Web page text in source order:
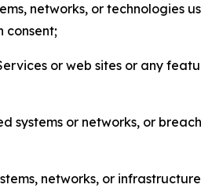
networks, or technologies
consent;
or web sites or any
systems or networks, or
networks, or